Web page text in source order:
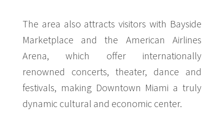
The area also attracts visitors with Bayside
Marketplace and the American Airlines
Arena, which offer internationally
renowned concerts, theater, dance and
festivals, making Downtown Miami a truly
dynamic cultural and economic center.